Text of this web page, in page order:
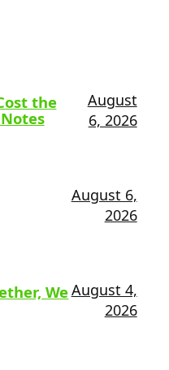
the
August
6, 2026
August 6,
2026
WeAugust 4,
2026